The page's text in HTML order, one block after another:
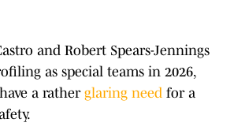
and Robert Spears-Jennings
as special teams in 2026,
a rather glaring need for a